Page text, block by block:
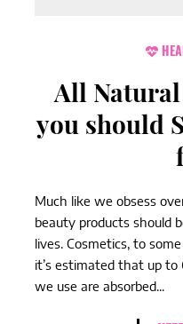
All
you should
Much like we obsess
beauty products should
lives. Cosmetics, to
it’s estimated that up
we use are absorbed...